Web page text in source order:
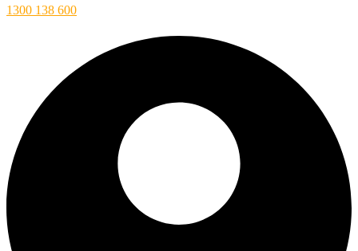
1300 138 600